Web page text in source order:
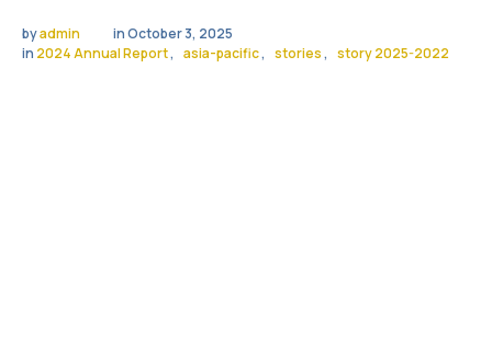
by admin in October 3, 2025
in 2024 Annual Report, asia-pacific, stories, story 2025-2022